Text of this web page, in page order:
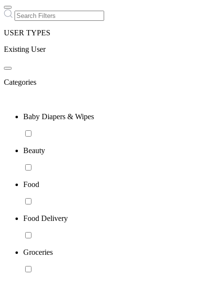
USER TYPES
Existing User
Categories
Baby Diapers & Wipes
Beauty
Food
Food Delivery
Groceries